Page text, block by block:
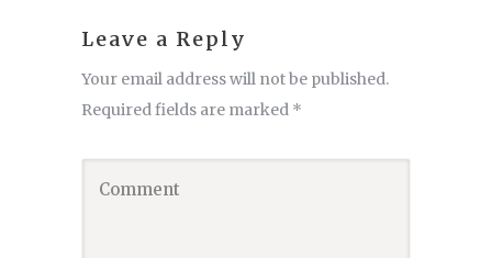
Leave a Reply
Your email address will not be published.
Required fields are marked *